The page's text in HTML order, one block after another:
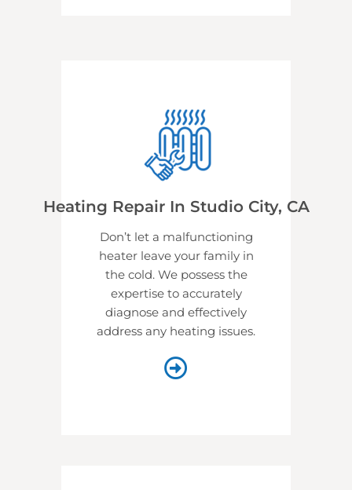
Heating Repair In Studio City, CA
Don’t let a malfunctioning
heater leave your family in
the cold. We possess the
expertise to accurately
diagnose and effectively
address any heating issues.